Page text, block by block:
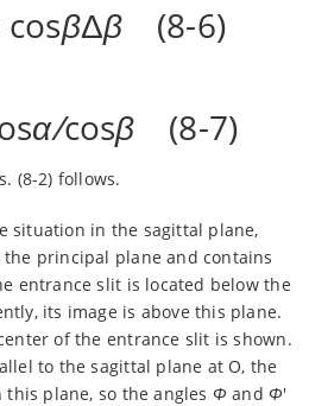
cosβΔβ (8-6)
α/cosβ (8-7)
(8-2) follows.
situation in the sagittal plane,
principal plane and contains
entrance slit is located below the
its image is above this plane.
of the entrance slit is shown.
to the sagittal plane at O, the
plane, so the angles Φ andΦ'